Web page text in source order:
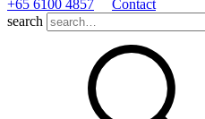
+65 6100 4857
Contact
search